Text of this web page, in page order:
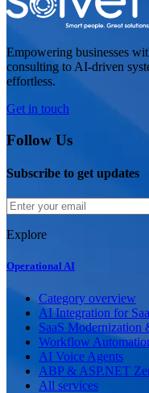
Empowering businesses
consulting to AI-driven
effortless.
Get in touch
Follow Us
Subscribe to get updates
Explore
Operational AI
Category overview
AI Integration for
SaaS
Workflow
AI Voice Agents
ABP & ASP.NET
All services